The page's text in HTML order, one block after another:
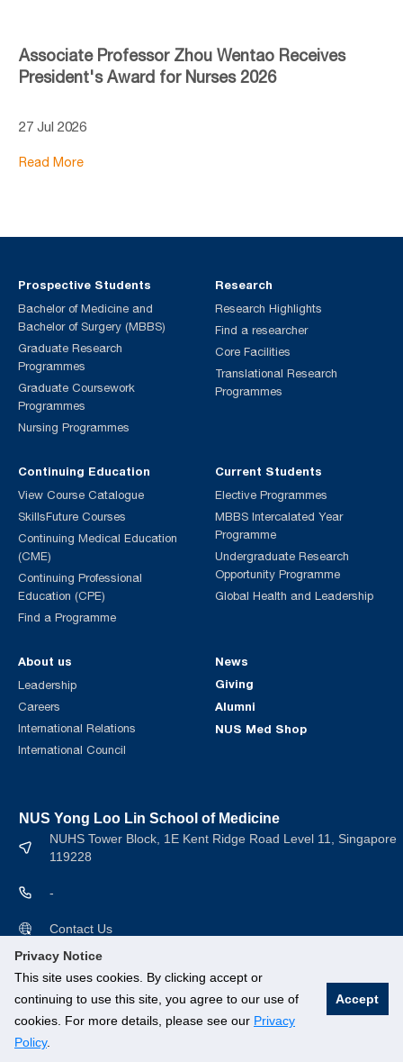
Privacy Notice
This site uses cookies. By clicking accept or
continuing to use this site, you agree to our use of
cookies. For more details, please see our Privacy
Policy.
Accept
Associate Professor Zhou Wentao Receives
President's Award for Nurses 2026
27 Jul 2026
Read More
Prospective Students
Bachelor of Medicine and
Bachelor of Surgery (MBBS)
Graduate Research
Programmes
Graduate Coursework
Programmes
Nursing Programmes
Continuing Education
View Course Catalogue
SkillsFuture Courses
Continuing Medical Education
(CME)
Continuing Professional
Education (CPE)
Find a Programme
Current Students
Elective Programmes
MBBS Intercalated Year
Programme
Undergraduate Research
Opportunity Programme
Global Health and Leadership
Research
Research Highlights
Find a researcher
Core Facilities
Translational Research
Programmes
About us
Leadership
Careers
International Relations
International Council
News
Giving
Alumni
NUS Med Shop
NUS Yong Loo Lin School of Medicine
NUHS Tower Block, 1E Kent Ridge Road Level 11, Singapore
119228
-
Contact Us